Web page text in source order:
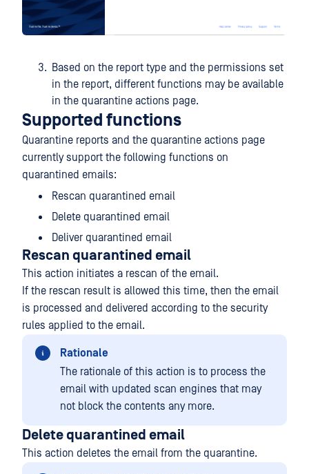
Based on the report type and the permissions set
in the report, different functions may be available
in the quarantine actions page.
Supported functions
Quarantine reports and the quarantine actions page
currently support the following functions on
quarantined emails:
Rescan quarantined email
Delete quarantined email
Deliver quarantined email
Rescan quarantined email
This action initiates a rescan of the email.
If the rescan result is allowed this time, then the email
is processed and delivered according to the security
rules applied to the email.
Rationale
The rationale of this action is to process the
email with updated scan engines that may
not block the contents any more.
Delete quarantined email
This action deletes the email from the quarantine.